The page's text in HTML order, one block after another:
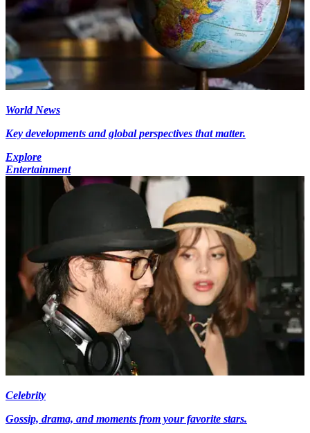
World News
Key developments and global perspectives that matter.
Explore
Entertainment
Celebrity
Gossip, drama, and moments from your favorite stars.